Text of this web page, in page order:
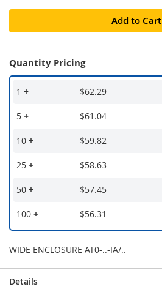
Add to Cart
Quantity Pricing
1 + $62.29
5 + $61.04
10 + $59.82
25 + $58.63
50 + $57.45
100 + $56.31
WIDE ENCLOSURE AT0-..-IA/..
Details